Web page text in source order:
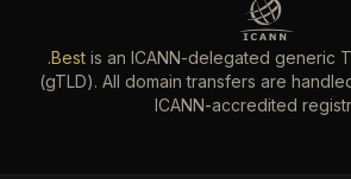
.Best is an ICANN-delegated generic
(gTLD). All domain transfers are
ICANN-accredited